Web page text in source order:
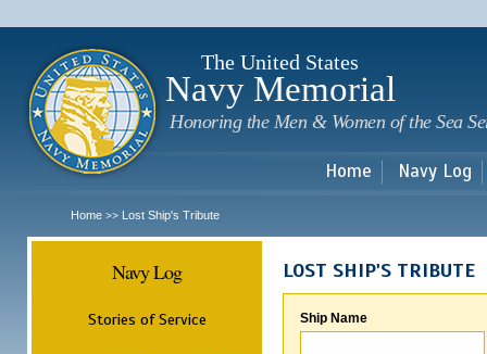
The United States
Navy Memorial
Honoring the Men & Women of the Sea
Home Navy Log
Home >> Lost Ship's Tribute
Navy Log
Stories of Service
LOST SHIP'S TRIBUTE
Ship Name